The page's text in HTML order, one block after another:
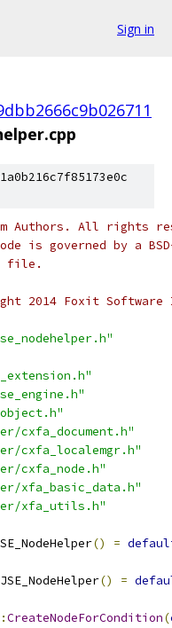
Sign in
Authors. All rights
is governed by a
file.
2014 Foxit
cxfa_document.h"
cxfa_localemgr.h"
cxfa_node.h"
xfa_basic_data.h"
xfa_utils.h"
() =
() =
CreateNodeForCondition(